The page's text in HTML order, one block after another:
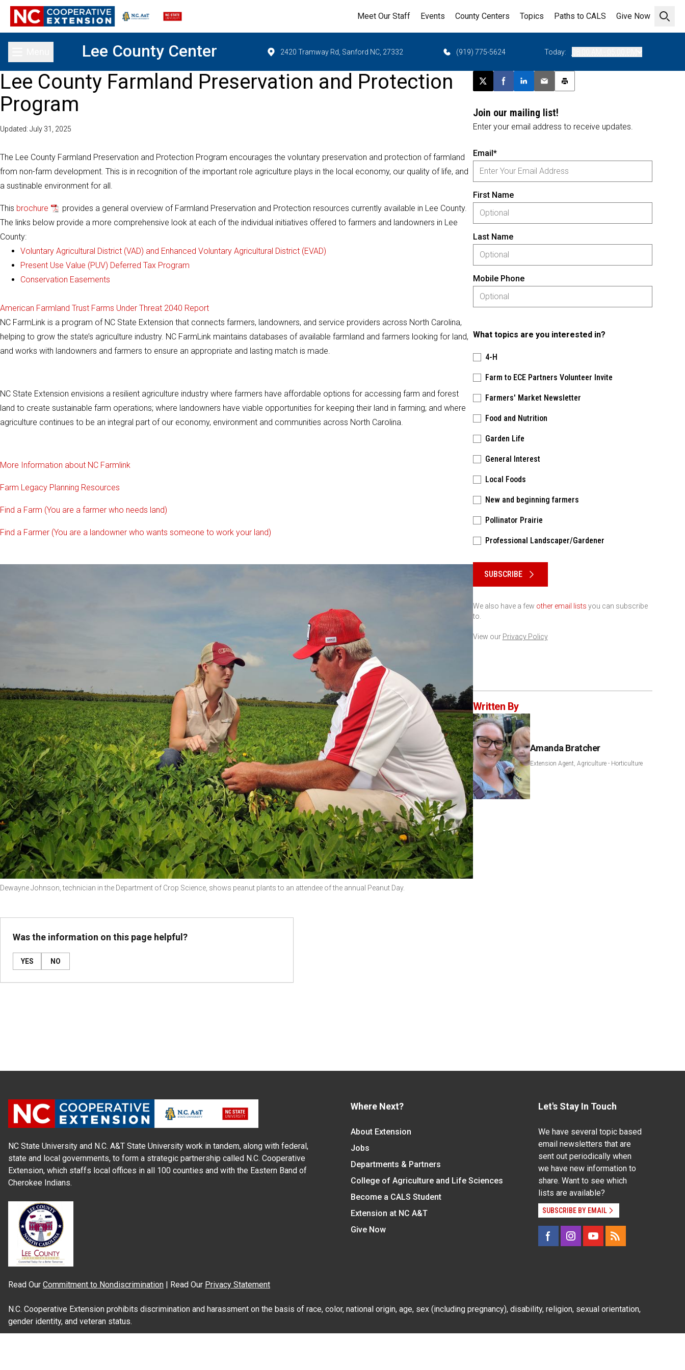
Open
Meet Our Staff Events County Centers Topics Paths to CALS Give Now
Toggle main menuLee County Center 2420 Tramway Rd, Sanford NC, 27332 (919) 775-5624 Today:
Lee County Farmland Preservation and Protection
Program
Updated: July 31, 2025
The Lee County Farmland Preservation and Protection Program encourages the voluntary preservation and protection of farmland
from non-farm development. This is in recognition of the important role agriculture plays in the local economy, our quality of life, and
a sustinable environment for all.
This brochure
provides a general overview of Farmland Preservation and Protection resources currently available in Lee County.
The links below provide a more comprehensive look at each of the individual initiatives offered to farmers and landowners in Lee
County:
Voluntary Agricultural District (VAD) and Enhanced Voluntary Agricultural District (EVAD)
Present Use Value (PUV) Deferred Tax Program
Conservation Easements
American Farmland Trust Farms Under Threat 2040 Report
NC FarmLink is a program of NC State Extension that connects farmers, landowners, and service providers across North Carolina,
helping to grow the state’s agriculture industry. NC FarmLink maintains databases of available farmland and farmers looking for land,
and works with landowners and farmers to ensure an appropriate and lasting match is made.
NC State Extension envisions a resilient agriculture industry where farmers have affordable options for accessing farm and forest
land to create sustainable farm operations; where landowners have viable opportunities for keeping their land in farming; and where
agriculture continues to be an integral part of our economy, environment and communities across North Carolina.
More Information about NC Farmlink
Farm Legacy Planning Resources
Find a Farm (You are a farmer who needs land)
Find a Farmer (You are a landowner who wants someone to work your land)
Dewayne Johnson, technician in the Department of Crop Science, shows peanut plants to an attendee of the annual Peanut Day.
Was the information on this page helpful?
YES NO
Post this page on X
Share on Facebook
Share on LinkedIn
Email this article
Print this article
Join our mailing list!
Enter your email address to receive updates.
Email*
First Name
Last Name
Mobile Phone
What topics are you interested in?
4-H
Farm to ECE Partners Volunteer Invite
Farmers' Market Newsletter
Food and Nutrition
Garden Life
General Interest
Local Foods
New and beginning farmers
Pollinator Prairie
Professional Landscaper/Gardener
SUBSCRIBE
We also have a few other email lists you can subscribe
to.
View our Privacy Policy
Written By
Amanda Bratcher
Extension Agent, Agriculture - Horticulture
NC State University and N.C. A&T State University work in tandem, along with federal,
state and local governments, to form a strategic partnership called N.C. Cooperative
Extension, which staffs local offices in all 100 counties and with the Eastern Band of
Cherokee Indians.
Where Next?
About Extension
Jobs
Departments & Partners
College of Agriculture and Life Sciences
Become a CALS Student
Extension at NC A&T
Give Now
Let's Stay In Touch
We have several topic based
email newsletters that are
sent out periodically when
we have new information to
share. Want to see which
lists are available?
SUBSCRIBE BY EMAIL
Read Our Commitment to Nondiscrimination | Read Our Privacy Statement
N.C. Cooperative Extension prohibits discrimination and harassment on the basis of race, color, national origin, age, sex (including pregnancy), disability, religion, sexual orientation,
gender identity, and veteran status.